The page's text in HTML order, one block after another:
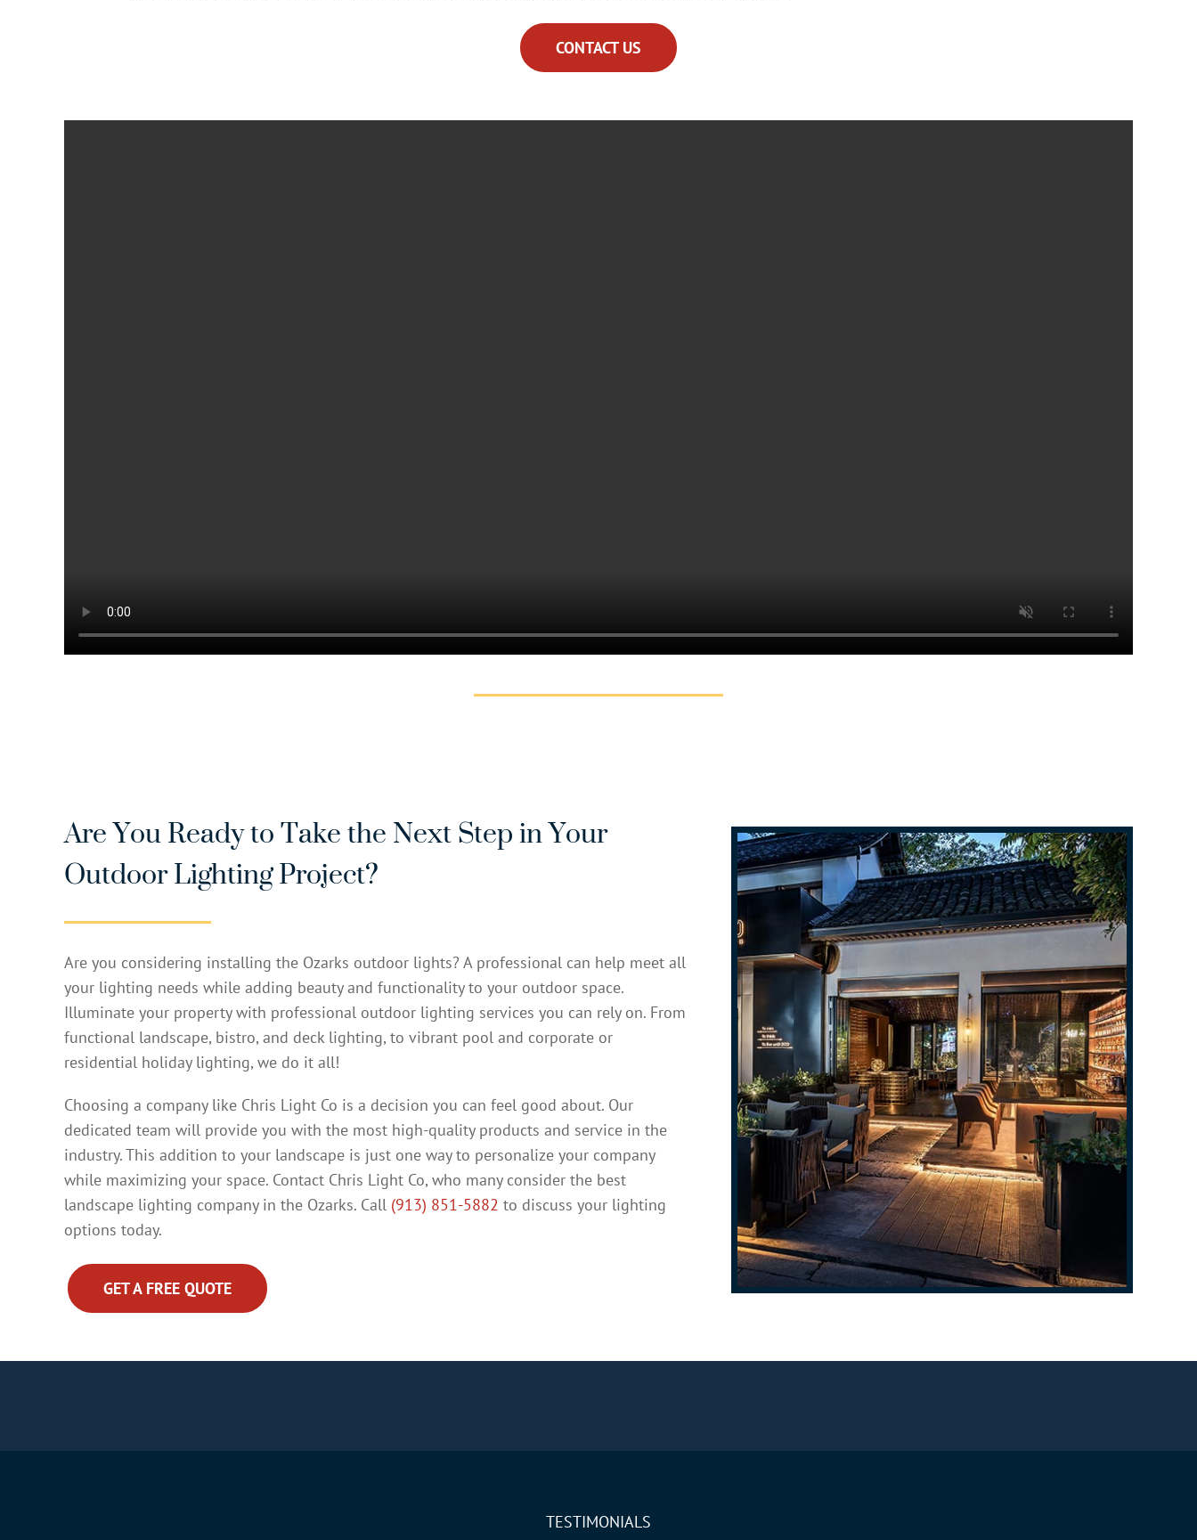
CONTACT US
Are You Ready to Take the Next Step in Your
Outdoor Lighting Project?
Are you considering installing the Ozarks outdoor lights? A professional can help meet all
your lighting needs while adding beauty and functionality to your outdoor space.
Illuminate your property with professional outdoor lighting services you can rely on. From
functional landscape, bistro, and deck lighting, to vibrant pool and corporate or
residential holiday lighting, we do it all!
Choosing a company like Chris Light Co is a decision you can feel good about. Our
dedicated team will provide you with the most high-quality products and service in the
industry. This addition to your landscape is just one way to personalize your company
while maximizing your space. Contact Chris Light Co, who many consider the best
landscape lighting company in the Ozarks. Call (913) 851-5882 to discuss your lighting
options today.
GET A FREE QUOTE
TESTIMONIALS